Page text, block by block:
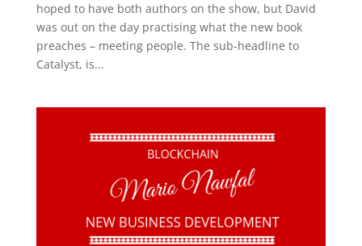
hoped to have both authors on the show, but David
was out on the day practising what the new book
preaches – meeting people. The sub-headline to
Catalyst, is...